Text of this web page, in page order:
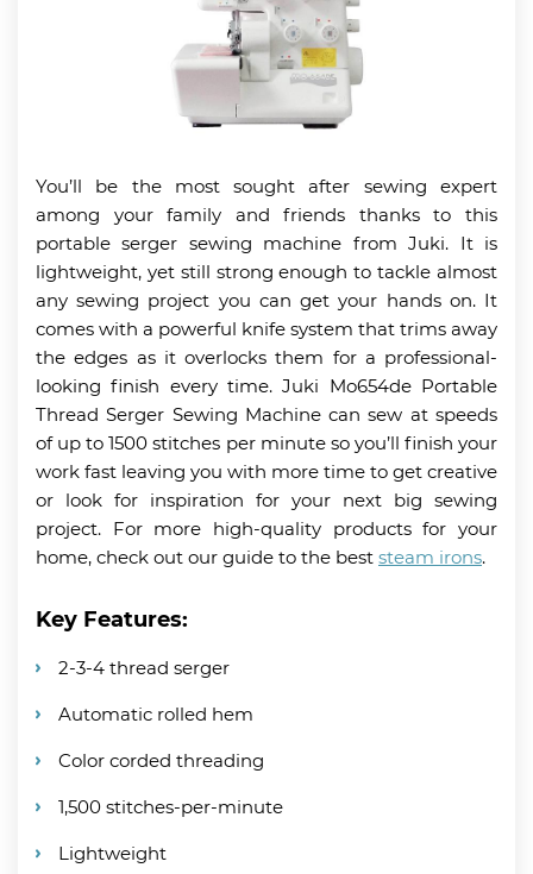
You’ll be the most sought after sewing expert
among your family and friends thanks to this
portable serger sewing machine from Juki. It is
lightweight, yet still strong enough to tackle almost
any sewing project you can get your hands on. It
comes with a powerful knife system that trims away
the edges as it overlocks them for a professional-
looking finish every time. Juki Mo654de Portable
Thread Serger Sewing Machine can sew at speeds
of up to 1500 stitches per minute so you’ll finish your
work fast leaving you with more time to get creative
or look for inspiration for your next big sewing
project. For more high-quality products for your
home, check out our guide to the best steam irons.
Key Features:
2-3-4 thread serger
Automatic rolled hem
Color corded threading
1,500 stitches-per-minute
Lightweight